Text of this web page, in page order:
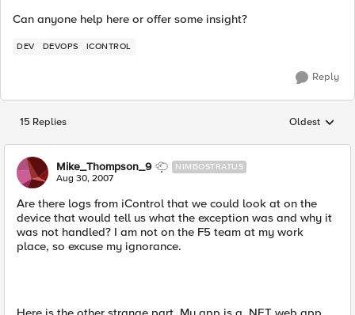
Can anyone help here or offer some insight?
DEV DEVOPS ICONTROL
Reply
15 Replies Replies
Oldest
Mike_Thompson_9 NIMBOSTRATUS
Aug 30, 2007
Are there logs from iControl that we could look at on the
device that would tell us what the exception was and why it
was not handled? I am not on the F5 team at my work
place, so excuse my ignorance.